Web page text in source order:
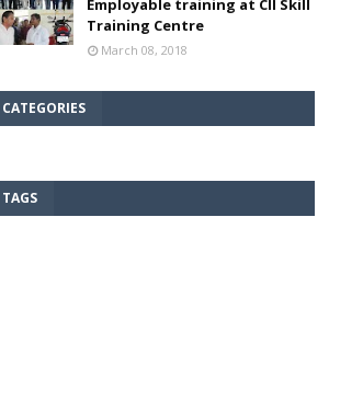
Employable training at CII Skill
Training Centre
March 08, 2018
CATEGORIES
TAGS